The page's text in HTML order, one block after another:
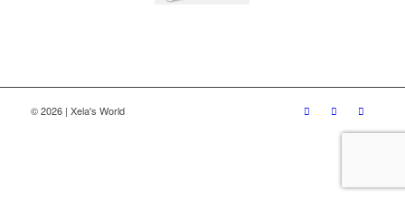
© 2026 | Xela's World